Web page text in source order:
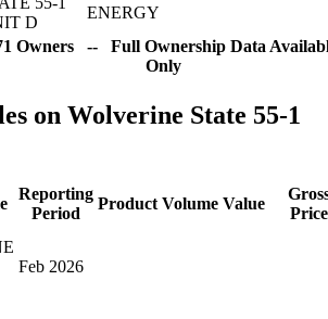
D
ENERGY
Owners -- Full Ownership Data
Only
on Wolverine State 55-1
Reporting
Period
Product Volume Value
Price
Feb 2026